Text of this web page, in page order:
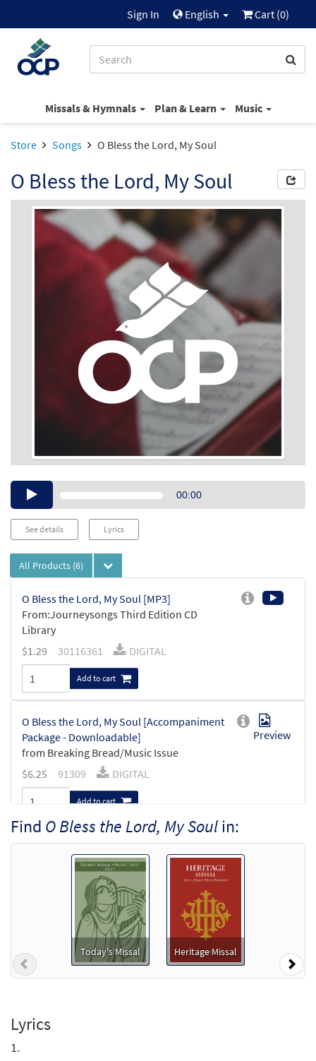
Sign In English Cart (0)
Missals & Hymnals Plan & Learn Music
Store Songs O Bless the Lord, My Soul
O Bless the Lord, My Soul
Audio00:00
See details Lyrics
All Products (6)
O Bless the Lord, My Soul [MP3]
From:Journeysongs Third Edition CD
Library
$1.29 30116361 DIGITAL
Add to cart
O Bless the Lord, My Soul [Accompaniment
Package - Downloadable]
from Breaking Bread/Music Issue
Preview
$6.25 91309 DIGITAL
Add to cart
O Bless the Lord, My Soul [Keyboard
Accompaniment - Downloadable]
from Breaking Bread/Music Issue
91306 DIGITAL
Add to cart
O Bless the Lord, My Soul [Instrumental
Accompaniment - Downloadable]
Preview
$1.95
Find O Bless the Lord, My Soulin:
Today's Missal Heritage Missal
Previous
Lyrics
1.